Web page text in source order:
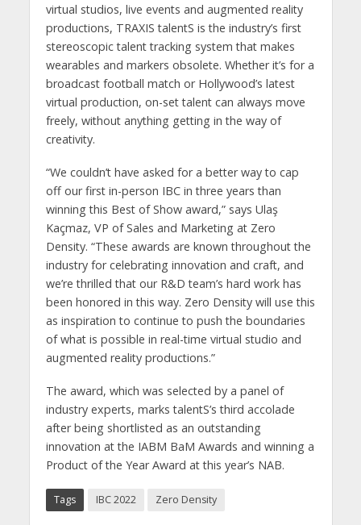
virtual studios, live events and augmented reality
productions, TRAXIS talentS is the industry’s first
stereoscopic talent tracking system that makes
wearables and markers obsolete. Whether it’s for a
broadcast football match or Hollywood’s latest
virtual production, on-set talent can always move
freely, without anything getting in the way of
creativity.
“We couldn’t have asked for a better way to cap
off our first in-person IBC in three years than
winning this Best of Show award,” says Ulaş
Kaçmaz, VP of Sales and Marketing at Zero
Density. “These awards are known throughout the
industry for celebrating innovation and craft, and
we’re thrilled that our R&D team’s hard work has
been honored in this way. Zero Density will use this
as inspiration to continue to push the boundaries
of what is possible in real-time virtual studio and
augmented reality productions.”
The award, which was selected by a panel of
industry experts, marks talentS’s third accolade
after being shortlisted as an outstanding
innovation at the IABM BaM Awards and winning a
Product of the Year Award at this year’s NAB.
Tags IBC 2022 Zero Density